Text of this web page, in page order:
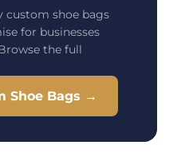
custom shoe bags
for businesses
the full
Shoe Bags →